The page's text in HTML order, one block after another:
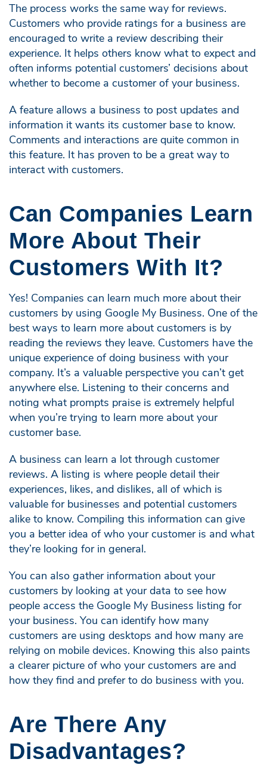
The process works the same way for reviews.
Customers who provide ratings for a business are
encouraged to write a review describing their
experience. It helps others know what to expect and
often informs potential customers’ decisions about
whether to become a customer of your business.
A feature allows a business to post updates and
information it wants its customer base to know.
Comments and interactions are quite common in
this feature. It has proven to be a great way to
interact with customers.
Can Companies Learn
More About Their
Customers With It?
Yes! Companies can learn much more about their
customers by using Google My Business. One of the
best ways to learn more about customers is by
reading the reviews they leave. Customers have the
unique experience of doing business with your
company. It’s a valuable perspective you can’t get
anywhere else. Listening to their concerns and
noting what prompts praise is extremely helpful
when you’re trying to learn more about your
customer base.
A business can learn a lot through customer
reviews. A listing is where people detail their
experiences, likes, and dislikes, all of which is
valuable for businesses and potential customers
alike to know. Compiling this information can give
you a better idea of who your customer is and what
they’re looking for in general.
You can also gather information about your
customers by looking at your data to see how
people access the Google My Business listing for
your business. You can identify how many
customers are using desktops and how many are
relying on mobile devices. Knowing this also paints
a clearer picture of who your customers are and
how they find and prefer to do business with you.
Are There Any
Disadvantages?